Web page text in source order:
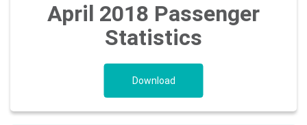
April 2018 Passenger
Statistics
Download